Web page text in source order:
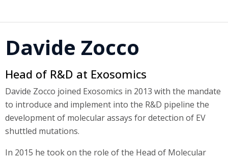
Davide Zocco
Head of R&D at Exosomics
Davide Zocco joined Exosomics in 2013 with the mandate
to introduce and implement into the R&D pipeline the
development of molecular assays for detection of EV
shuttled mutations.
In 2015 he took on the role of the Head of Molecular